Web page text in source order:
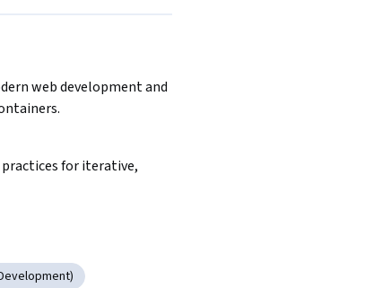
web development and
for iterative,